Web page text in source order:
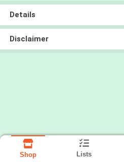
Details
Disclaimer
Shop Lists